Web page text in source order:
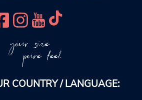
your size
pure feel
COUNTRY / LANGUAGE: